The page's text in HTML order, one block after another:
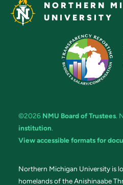
NORTHERN
UNIVERSITY
©2026 NMU Board of Trustees.
institution.
View accessible formats for
Northern Michigan University is
homelands of the Anishinaabe